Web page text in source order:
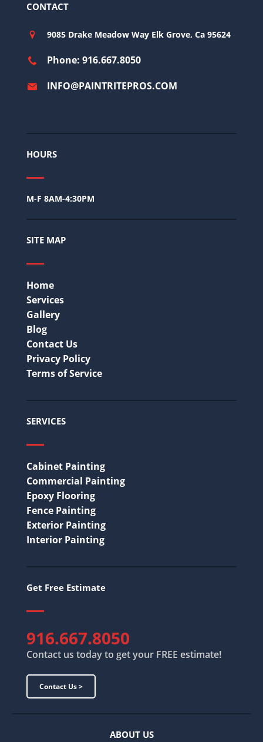
CONTACT
9085 Drake Meadow Way Elk Grove, Ca 95624
Phone: 916.667.8050
INFO@PAINTRITEPROS.COM
HOURS
M-F 8AM-4:30PM
SITE MAP
Home
Services
Gallery
Blog
Contact Us
Privacy Policy
Terms of Service
SERVICES
Cabinet Painting
Commercial Painting
Epoxy Flooring
Fence Painting
Exterior Painting
Interior Painting
Get Free Estimate
916.667.8050
Contact us today to get your FREE estimate!
Contact Us >
ABOUT US